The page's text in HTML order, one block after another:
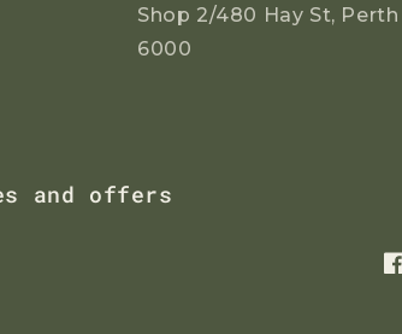
Shop 2/480 Hay St, Perth
6000
and offers